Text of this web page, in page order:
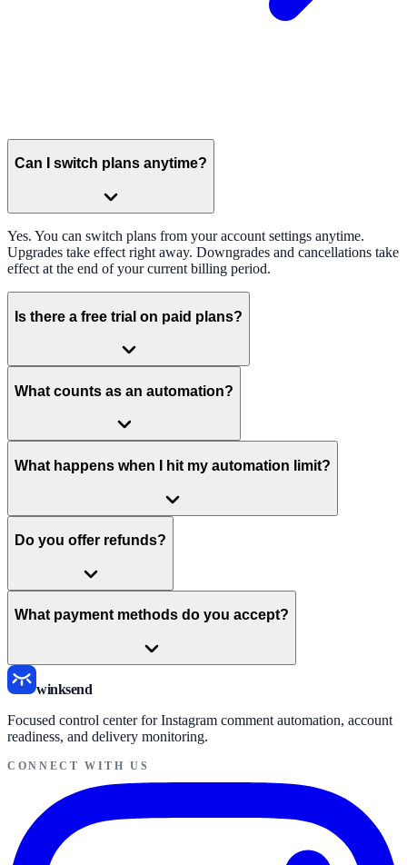
Can I switch plans anytime?
Yes. You can switch plans from your account settings anytime.
Upgrades take effect right away. Downgrades and cancellations take
effect at the end of your current billing period.
Is there a free trial on paid plans?
What counts as an automation?
What happens when I hit my automation limit?
Do you offer refunds?
What payment methods do you accept?
winksend
Focused control center for Instagram comment automation, account
readiness, and delivery monitoring.
CONNECT WITH US